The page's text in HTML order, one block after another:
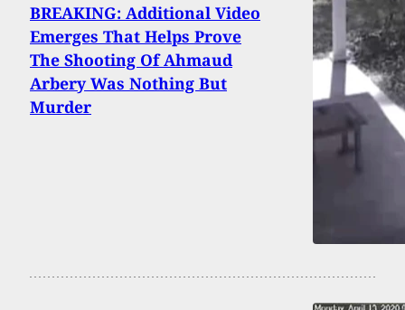
BREAKING: Additional Video
Emerges That Helps Prove
The Shooting Of Ahmaud
Arbery Was Nothing But
Murder